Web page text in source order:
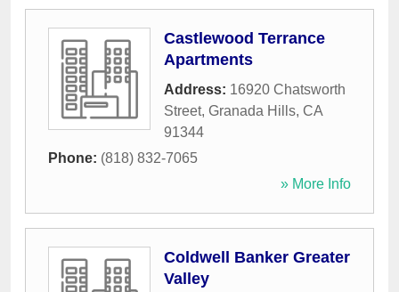
Castlewood Terrance
Apartments
Address: 16920 Chatsworth
Street, Granada Hills, CA
91344
Phone: (818) 832-7065
» More Info
Coldwell Banker Greater
Valley